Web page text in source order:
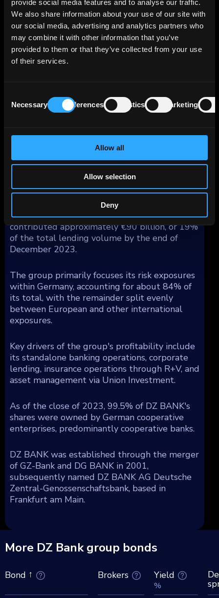
provide social media features and to analyse our traffic.
We also share information about your use of our site with
our social media, advertising and analytics partners who
may combine it with other information that you’ve
provided to them or that they’ve collected from your use
of their services.
Selection
Necessary Preferences Statistics Marketing
Allow all
Allow selection
Deny
retail consumer financing through Team Bank
AG and provides financing solutions for small
and medium enterprises via VR Smart Finanz.
The bank reports a €471 billion credit
portfolio in traditional banking, with €149
cooperative bank network. Corporate loans
make up €81 billion of its portfolio, primarily
that surpass the capacity of smaller
cooperative banks, often necessitating
collaborative financing with DZ BANK. The
bank's real estate holdings, including
consolidations from BSH and DZ HYP, account
for another €118 billion.
Insurance-related lending activities
contributed approximately €90 billion, or 19%
of the total lending volume by the end of
December 2023.
The group primarily focuses its risk exposures
within Germany, accounting for about 84% of
its total, with the remainder split evenly
between European and other international
exposures.
Key drivers of the group's profitability include
its standalone banking operations, corporate
lending, insurance operations through R+V, and
asset management via Union Investment.
As of the close of 2023, 99.5% of DZ BANK's
shares were owned by German cooperative
enterprises, predominantly cooperative banks.
DZ BANK was established through the merger
of GZ-Bank and DG BANK in 2001,
subsequently named DZ BANK AG Deutsche
Zentral-Genossenschaftsbank, based in
Frankfurt am Main.
More DZ Bank group bonds
Bond Brokers Yield
%